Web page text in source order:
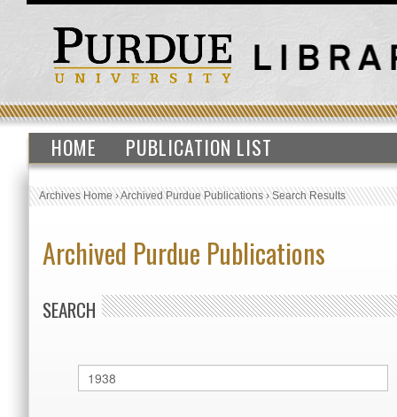
HOME PUBLICATION LIST
Archives Home›Archived Purdue Publications›Search Results
Archived Purdue Publications
SEARCH